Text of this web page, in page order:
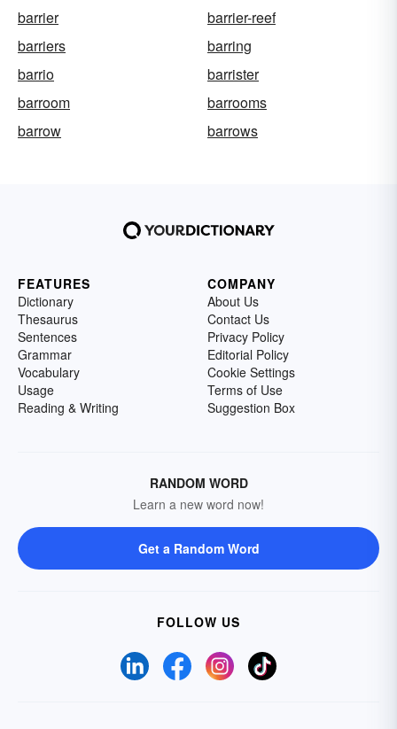
barrier
barrier-reef
barriers
barring
barrio
barrister
barroom
barrooms
barrow
barrows
FEATURES
Dictionary
Thesaurus
Sentences
Grammar
Vocabulary
Usage
Reading & Writing
COMPANY
About Us
Contact Us
Privacy Policy
Editorial Policy
Cookie Settings
Terms of Use
Suggestion Box
RANDOM WORD
Learn a new word now!
Get a Random Word
FOLLOW US